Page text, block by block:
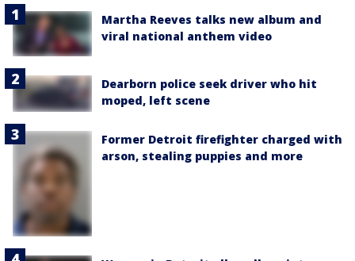
Martha Reeves talks new album and
viral national anthem video
Dearborn police seek driver who hit
moped, left scene
Former Detroit firefighter charged with
arson, stealing puppies and more